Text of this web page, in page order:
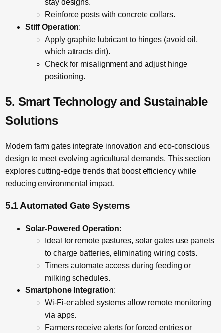
stay designs.
Reinforce posts with concrete collars.
Stiff Operation:
Apply graphite lubricant to hinges (avoid oil,
which attracts dirt).
Check for misalignment and adjust hinge
positioning.
5. Smart Technology and Sustainable
Solutions
Modern farm gates integrate innovation and eco-conscious
design to meet evolving agricultural demands. This section
explores cutting-edge trends that boost efficiency while
reducing environmental impact.
5.1 Automated Gate Systems
Solar-Powered Operation:
Ideal for remote pastures, solar gates use panels
to charge batteries, eliminating wiring costs.
Timers automate access during feeding or
milking schedules.
Smartphone Integration:
Wi-Fi-enabled systems allow remote monitoring
via apps.
Farmers receive alerts for forced entries or